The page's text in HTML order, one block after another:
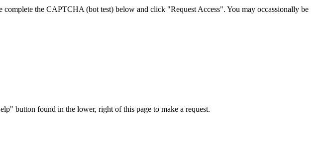
complete the CAPTCHA (bot test) below and click "Request Access". You may occassionally be
button found in the lower, right of this page to make a request.